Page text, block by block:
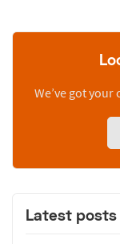
We’ve got
Latest posts